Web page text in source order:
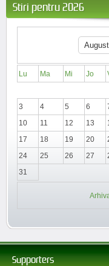
Stiri pentru 2026
Lu Ma Mi Jo
3
4 5 6
10
11 12 13
17
18 19 20
24
25 26 27
31
Supporters